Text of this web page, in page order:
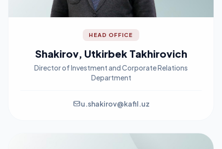
HEAD OFFICE
Shakirov, Utkirbek Takhirovich
Director of Investment and Corporate Relations
Department
u.shakirov@kafil.uz